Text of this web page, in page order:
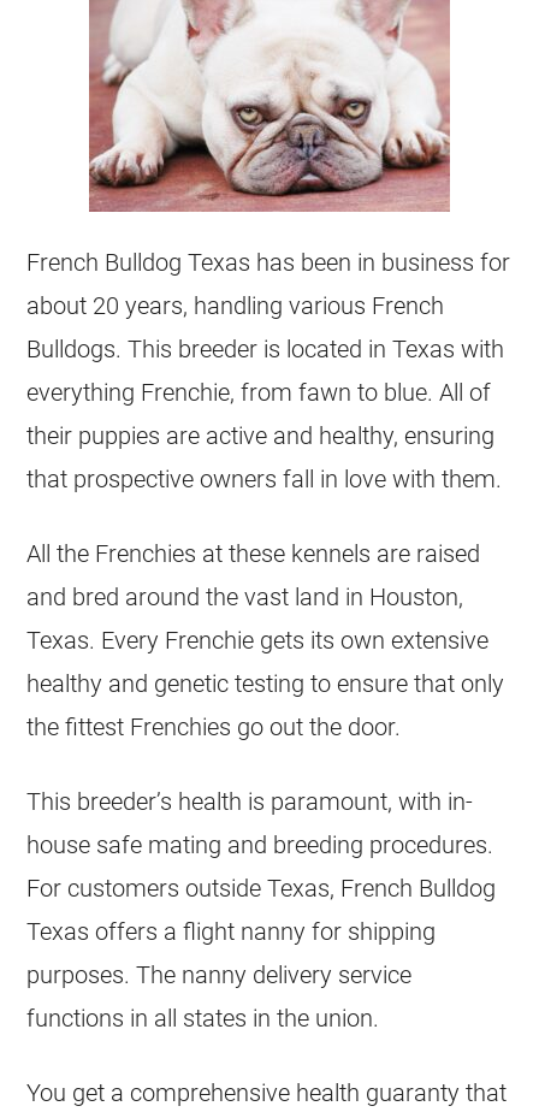
French Bulldog Texas has been in business for
about 20 years, handling various French
Bulldogs. This breeder is located in Texas with
everything Frenchie, from fawn to blue. All of
their puppies are active and healthy, ensuring
that prospective owners fall in love with them.
All the Frenchies at these kennels are raised
and bred around the vast land in Houston,
Texas. Every Frenchie gets its own extensive
healthy and genetic testing to ensure that only
the fittest Frenchies go out the door.
This breeder’s health is paramount, with in-
house safe mating and breeding procedures.
For customers outside Texas, French Bulldog
Texas offers a flight nanny for shipping
purposes. The nanny delivery service
functions in all states in the union.
You get a comprehensive health guaranty that